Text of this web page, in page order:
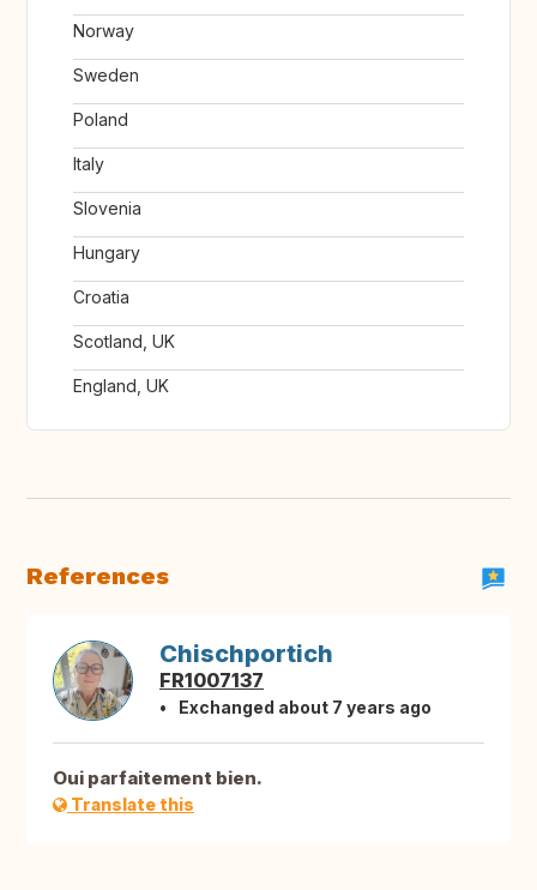
Norway
Sweden
Poland
Italy
Slovenia
Hungary
Croatia
Scotland, UK
England, UK
References
Chischportich
FR1007137
Exchanged about 7 years ago
Oui parfaitement bien.
Translate this